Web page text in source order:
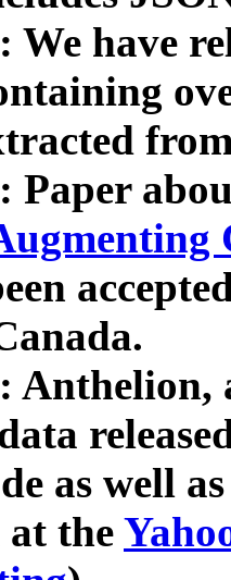
We have
Paper
Anthelion,
as well
the